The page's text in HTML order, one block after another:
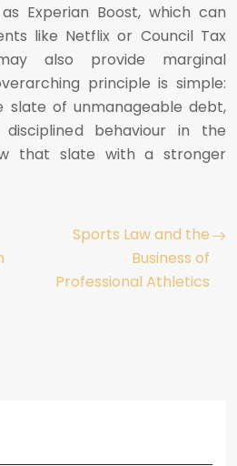
Experian Boost, which can
like Netflix or Council Tax
also provide marginal
principle is simple:
slate of unmanageable debt,
behaviour in the
that slate with a stronger
Sports Law and the
Business of
Professional Athletics